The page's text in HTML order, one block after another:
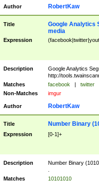
Author RobertKaw
Title
Google Analytics
media
Expression
Description
Google Analytics
http://
Matches
facebook | twitter
Non-Matches
imgur
Author RobertKaw
Title Number Binary
Expression [0-1]+
Description
Number Binary
Matches
10101010